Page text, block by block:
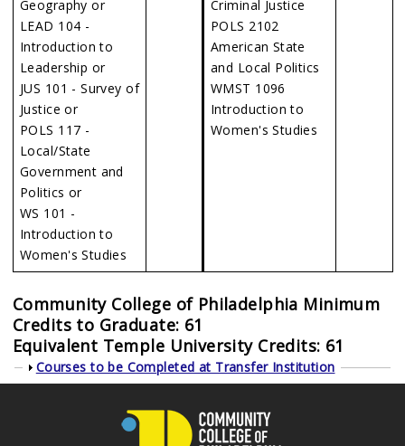
Geography or
LEAD 104 -
Introduction to
Leadership or
JUS 101 - Survey of
Justice or
POLS 117 -
Local/State
Government and
Politics or
WS 101 -
Introduction to
Women's Studies
Criminal Justice
POLS 2102
American State
and Local Politics
WMST 1096
Introduction to
Women's Studies
Community College of Philadelphia Minimum
Credits to Graduate: 61
Equivalent Temple University Credits: 61
Show
Courses to be Completed at Transfer Institution